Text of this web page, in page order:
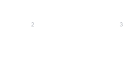
2 3